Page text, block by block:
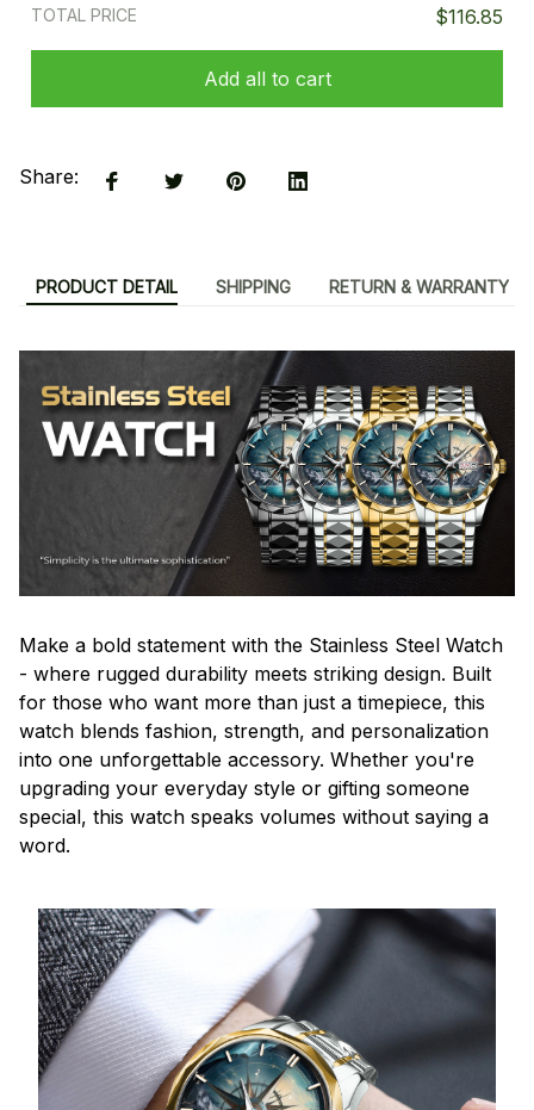
TOTAL PRICE $116.85
Add all to cart
Share:
PRODUCT DETAIL SHIPPING RETURN & WARRANTY
Make a bold statement with the Stainless Steel Watch
- where rugged durability meets striking design. Built
for those who want more than just a timepiece, this
watch blends fashion, strength, and personalization
into one unforgettable accessory. Whether you're
upgrading your everyday style or gifting someone
special, this watch speaks volumes without saying a
word.